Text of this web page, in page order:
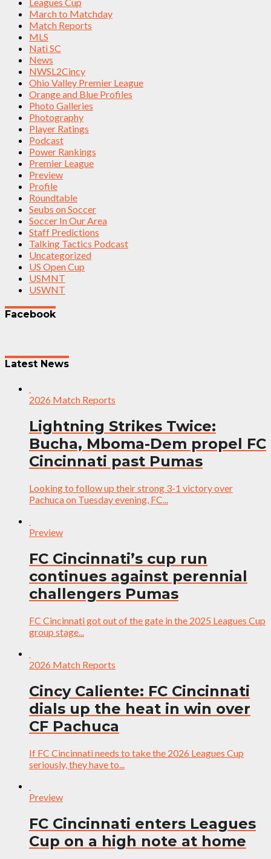
March to Matchday
Match Reports
MLS
Nati SC
News
NWSL2Cincy
Ohio Valley Premier League
Orange and Blue Profiles
Photo Galleries
Photography
Player Ratings
Podcast
Power Rankings
Premier League
Preview
Profile
Roundtable
Seubs on Soccer
Soccer In Our Area
Staff Predictions
Talking Tactics Podcast
Uncategorized
US Open Cup
USMNT
USWNT
Facebook
Latest News
2026 Match Reports
Lightning Strikes Twice:
Bucha, Mboma-Dem propel FC
Cincinnati past Pumas
Looking to follow up their strong 3-1 victory over
Pachuca on Tuesday evening, FC...
Preview
FC Cincinnati’s cup run
continues against perennial
challengers Pumas
FC Cincinnati got out of the gate in the 2025 Leagues Cup
group stage...
2026 Match Reports
Cincy Caliente: FC Cincinnati
dials up the heat in win over
CF Pachuca
If FC Cincinnati needs to take the 2026 Leagues Cup
seriously, they have to...
Preview
FC Cincinnati enters Leagues
Cup on a high note at home